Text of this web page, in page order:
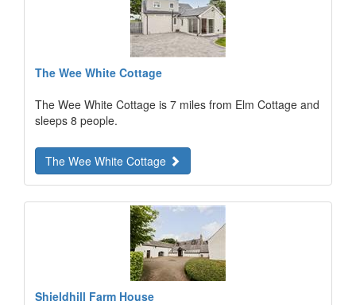
The Wee White Cottage
The Wee White Cottage is 7 miles from Elm Cottage and
sleeps 8 people.
The Wee White Cottage
Shieldhill Farm House